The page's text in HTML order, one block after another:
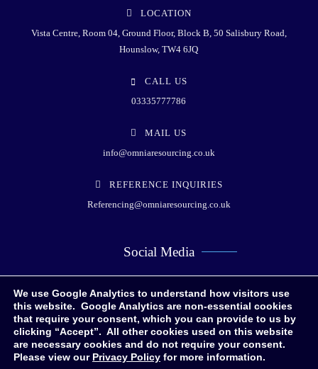
LOCATION
Vista Centre, Room 04, Ground Floor, Block B, 50 Salisbury Road,
Hounslow, TW4 6JQ
CALL US
03335777786
MAIL US
info@omniaresourcing.co.uk
REFERENCE INQUIRIES
Referencing@omniaresourcing.co.uk
Social Media
We use Google Analytics to understand how visitors use
this website. Google Analytics are non-essential cookies
that require your consent, which you can provide to us by
clicking “Accept”. All other cookies used on this website
are necessary cookies and do not require your consent.
Please view our Privacy Policy for more information.